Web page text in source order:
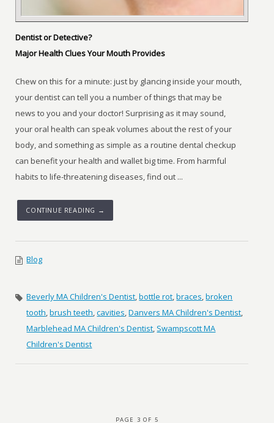
Dentist or Detective?
Major Health Clues Your Mouth Provides
Chew on this for a minute: just by glancing inside your mouth,
your dentist can tell you a number of things that may be
news to you and your doctor! Surprising as it may sound,
your oral health can speak volumes about the rest of your
body, and something as simple as a routine dental checkup
can benefit your health and wallet big time. From harmful
habits to life-threatening diseases, find out ...
CONTINUE READING →
Blog
Beverly MA Children's Dentist,bottle rot,braces,broken
tooth,brush teeth,cavities,Danvers MA Children's Dentist,
Marblehead MA Children's Dentist, Swampscott MA
Children's Dentist
PAGE 3 OF 5